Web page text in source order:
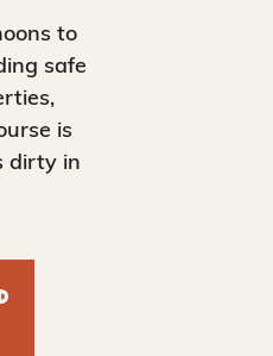
to
safe
is
dirty in